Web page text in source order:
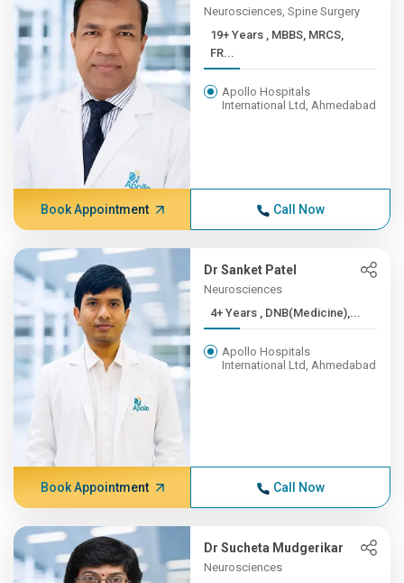
Neurosciences, Spine Surgery
19+ Years , MBBS, MRCS,
FR...
Apollo Hospitals
International Ltd, Ahmedabad
Book Appointment Call Now
Dr Sanket Patel
Neurosciences
4+ Years , DNB(Medicine),...
Apollo Hospitals
International Ltd, Ahmedabad
Book Appointment Call Now
Dr Sucheta Mudgerikar
Neurosciences